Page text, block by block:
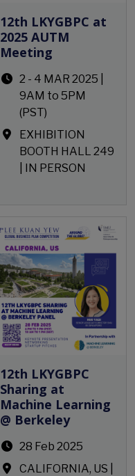
12th LKYGBPC at
2025 AUTM
Meeting
2 - 4 MAR 2025 |
9AM to 5PM
(PST)
EXHIBITION
BOOTH HALL 249
| IN PERSON
12th LKYGBPC
Sharing at
Machine Learning
@ Berkeley
28 Feb 2025
CALIFORNIA, US |